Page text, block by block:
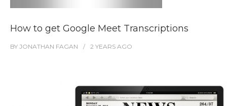
How to get Google Meet Transcriptions
BY JONATHAN FAGAN 2 YEARS AGO